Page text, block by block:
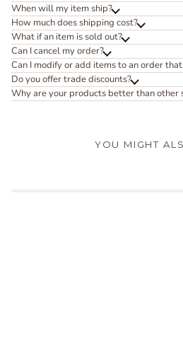
When will my item ship?
How much does shipping cost?
What if an item is sold out?
Can I cancel my order?
Can I modify or add items to an order
Do you offer trade discounts?
Why are your products better than other
YOU MIGHT